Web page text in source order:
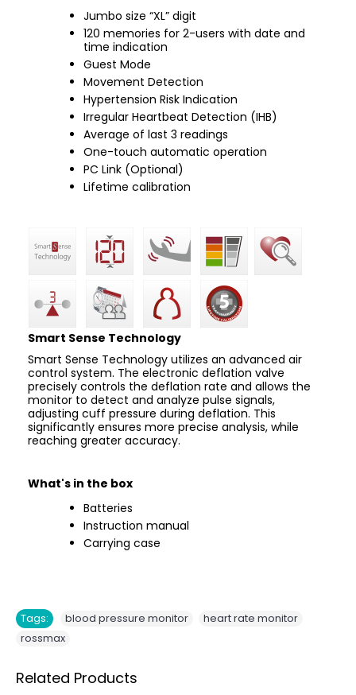
Jumbo size “XL” digit
120 memories for 2-users with date and
time indication
Guest Mode
Movement Detection
Hypertension Risk Indication
Irregular Heartbeat Detection (IHB)
Average of last 3 readings
One-touch automatic operation
PC Link (Optional)
Lifetime calibration
Smart Sense Technology
Smart Sense Technology utilizes an advanced air
control system. The electronic deflation valve
precisely controls the deflation rate and allows the
monitor to detect and analyze pulse signals,
adjusting cuff pressure during deflation. This
significantly ensures more precise analysis, while
reaching greater accuracy.
What's in the box
Batteries
Instruction manual
Carrying case
Tags: blood pressure monitor heart rate monitor
rossmax
Related Products